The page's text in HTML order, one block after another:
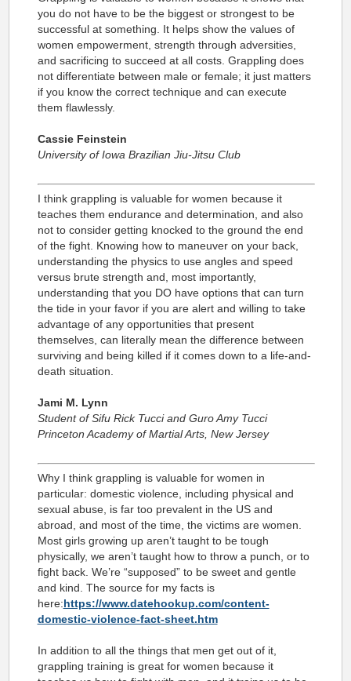
you do not have to be the biggest or strongest to be
successful at something. It helps show the values of
women empowerment, strength through adversities,
and sacrificing to succeed at all costs. Grappling does
not differentiate between male or female; it just matters
if you know the correct technique and can execute
them flawlessly.
Cassie Feinstein
University of Iowa Brazilian Jiu-Jitsu Club
I think grappling is valuable for women because it
teaches them endurance and determination, and also
not to consider getting knocked to the ground the end
of the fight. Knowing how to maneuver on your back,
understanding the physics to use angles and speed
versus brute strength and, most importantly,
understanding that you DO have options that can turn
the tide in your favor if you are alert and willing to take
advantage of any opportunities that present
themselves, can literally mean the difference between
surviving and being killed if it comes down to a life-and-
death situation.
Jami M. Lynn
Student of Sifu Rick Tucci and Guro Amy Tucci
Princeton Academy of Martial Arts, New Jersey
Why I think grappling is valuable for women in
particular: domestic violence, including physical and
sexual abuse, is far too prevalent in the US and
abroad, and most of the time, the victims are women.
Most girls growing up aren’t taught to be tough
physically, we aren’t taught how to throw a punch, or to
fight back. We’re “supposed” to be sweet and gentle
and kind. The source for my facts is
here:https://www.datehookup.com/content-
domestic-violence-fact-sheet.htm
In addition to all the things that men get out of it,
grappling training is great for women because it